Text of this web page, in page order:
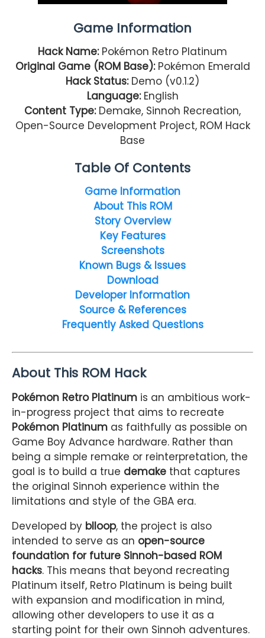
Game Information
Hack Name:Pokémon Retro Platinum
Original Game (ROM Base):Pokémon Emerald
Hack Status:Demo (v0.1.2)
Language:English
Content Type:Demake, Sinnoh Recreation,
Open-Source Development Project, ROM Hack
Base
Table Of Contents
Game Information
About This ROM
Story Overview
Key Features
Screenshots
Known Bugs & Issues
Download
Developer Information
Source & References
Frequently Asked Questions
About This ROM Hack
Pokémon Retro Platinum is an ambitious work-
in-progress project that aims to recreate
Pokémon Platinum as faithfully as possible on
Game Boy Advance hardware. Rather than
being a simple remake or reinterpretation, the
goal is to build a true demake that captures
the original Sinnoh experience within the
limitations and style of the GBA era.
Developed by blloop, the project is also
intended to serve as an open-source
foundation for future Sinnoh-based ROM
hacks. This means that beyond recreating
Platinum itself, Retro Platinum is being built
with expansion and modification in mind,
allowing other developers to use it as a
starting point for their own Sinnoh adventures.